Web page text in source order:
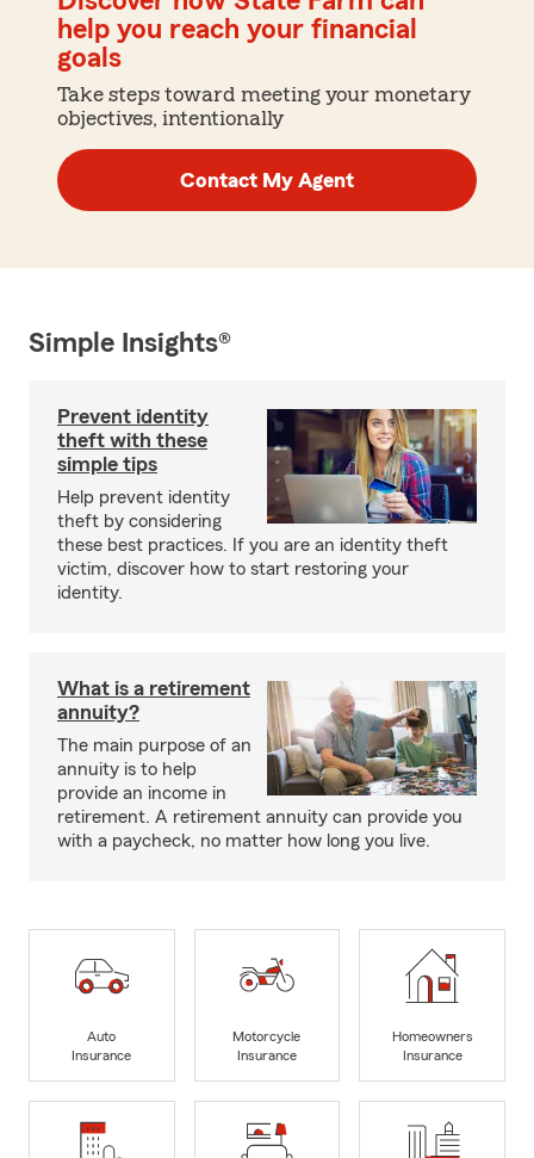
help you reach your financial
goals
Take steps toward meeting your monetary
objectives, intentionally
Contact My Agent
Simple Insights®
Prevent identity
theft with these
simple tips
Help prevent identity
theft by considering
these best practices. If you are an identity theft
victim, discover how to start restoring your
identity.
What is a retirement
annuity?
The main purpose of an
annuity is to help
provide an income in
retirement. A retirement annuity can provide you
with a paycheck, no matter how long you live.
Auto
Insurance
Motorcycle
Insurance
Homeowners
Insurance